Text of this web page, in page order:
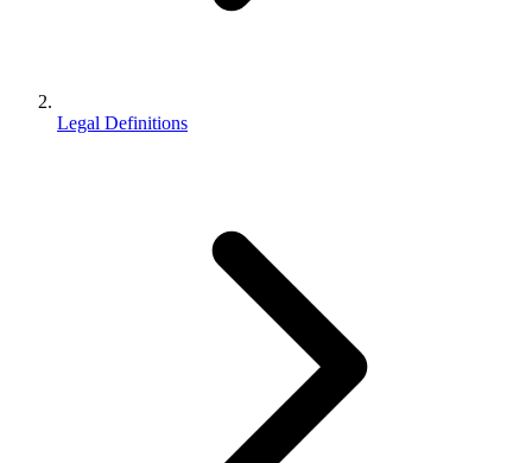
Legal Definitions